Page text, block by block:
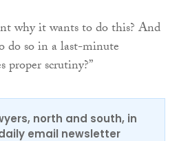
why it wants to do this? And
do so in a last-minute
proper scrutiny?”
north and south, in
daily email newsletter